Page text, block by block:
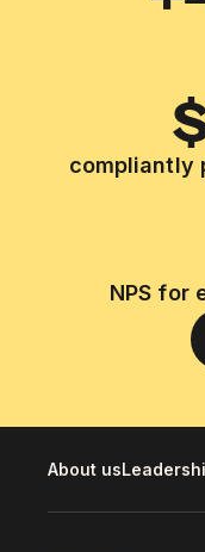
compliantly
NPS for
About us